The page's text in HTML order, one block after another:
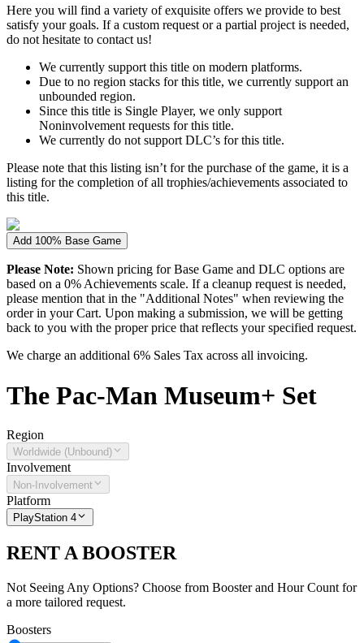
Here you will find a variety of exquisite offers we provide to best
satisfy your goals. If a custom request or a partial project is needed,
do not hesitate to contact us!
We currently support this title on modern platforms.
Due to no region stacks for this title, we currently support an
unbounded region.
Since this title is Single Player, we only support
Noninvolvement requests for this title.
We currently do not support DLC’s for this title.
Please note that this listing isn’t for the purchase of the game, it is a
listing for the completion of all trophies/achievements associated to
this title.
Add 100% Base Game
Please Note: Shown pricing for Base Game and DLC options are
based on a 0% Achievements scale. If a cleanup request is needed,
please mention that in the "Additional Notes" when reviewing the
order in your Cart. Upon making a submission, we will be getting
back to you with the proper price that reflects your specified request.
We charge an additional 6% Sales Tax across all invoicing.
The Pac-Man Museum+ Set
Region
Worldwide (Unbound)
Involvement
Non-Involvement
Platform
PlayStation 4
RENT A BOOSTER
Not Seeing Any Options? Choose from Booster and Hour Count for
a more tailored request.
Boosters